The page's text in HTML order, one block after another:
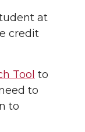
at
credit
Tool to
to
to